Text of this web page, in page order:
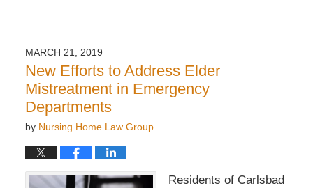
April
7:07
pm
MARCH 21, 2019
New Efforts to Address Elder
Mistreatment in Emergency
Departments
by Nursing Home Law Group
Residents of Carlsbad